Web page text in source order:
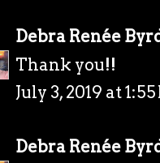
Debra Renée
Thank you!!
July 3, 2019 at 1:55
Debra Renée